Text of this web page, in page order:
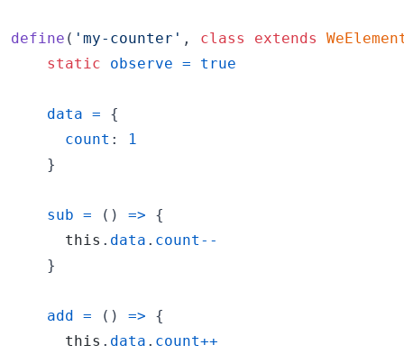
define ( 'my-counter' , class extends
static
observe = true
data =
{
count :
1
}
sub = ( ) =>
{
this . data . count --
}
add = ( ) =>
{
this . data . count++